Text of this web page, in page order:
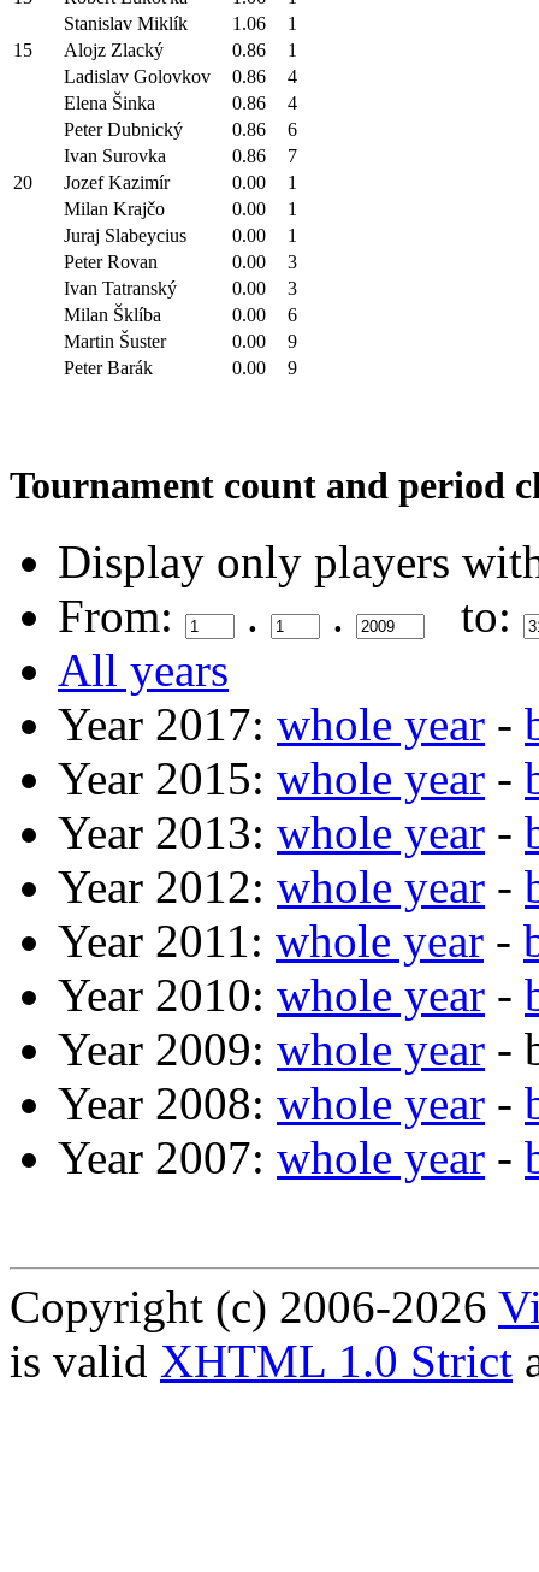
Stanislav Miklík
1.06
1
15
Alojz Zlacký 0.86
1
Ladislav Golovkov
0.86
4
Elena Šinka
0.86
4
Peter Dubnický
0.86
6
Ivan Surovka
0.86
7
20
Jozef Kazimír 0.00
1
Milan Krajčo
0.00
1
Juraj Slabeycius
0.00
1
Peter Rovan
0.00
3
Ivan Tatranský
0.00
3
Milan Šklíba
0.00
6
Martin Šuster
0.00
9
Peter Barák
0.00 9
Tournament count and period
Display only players
From:
. .
to:
All years
Year 2017: whole year -
Year 2015: whole year -
Year 2013: whole year -
Year 2012: whole year -
Year 2011: whole year -
Year 2010: whole year -
Year 2009: whole year -
Year 2008: whole year -
Year 2007: whole year -
Copyright (c) 2006-2026
is valid XHTML 1.0 Strict